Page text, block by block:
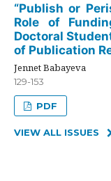
“Publish or
Role of
Doctoral
of Publication
Jennet Babayeva
129-153
PDF
VIEW ALL ISSUES